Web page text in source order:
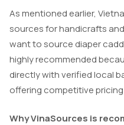
As mentioned earlier,
sources for handicrafts
want to source diaper
highly recommended
directly with verified local
offering competitive pricing
Why VinaSources is